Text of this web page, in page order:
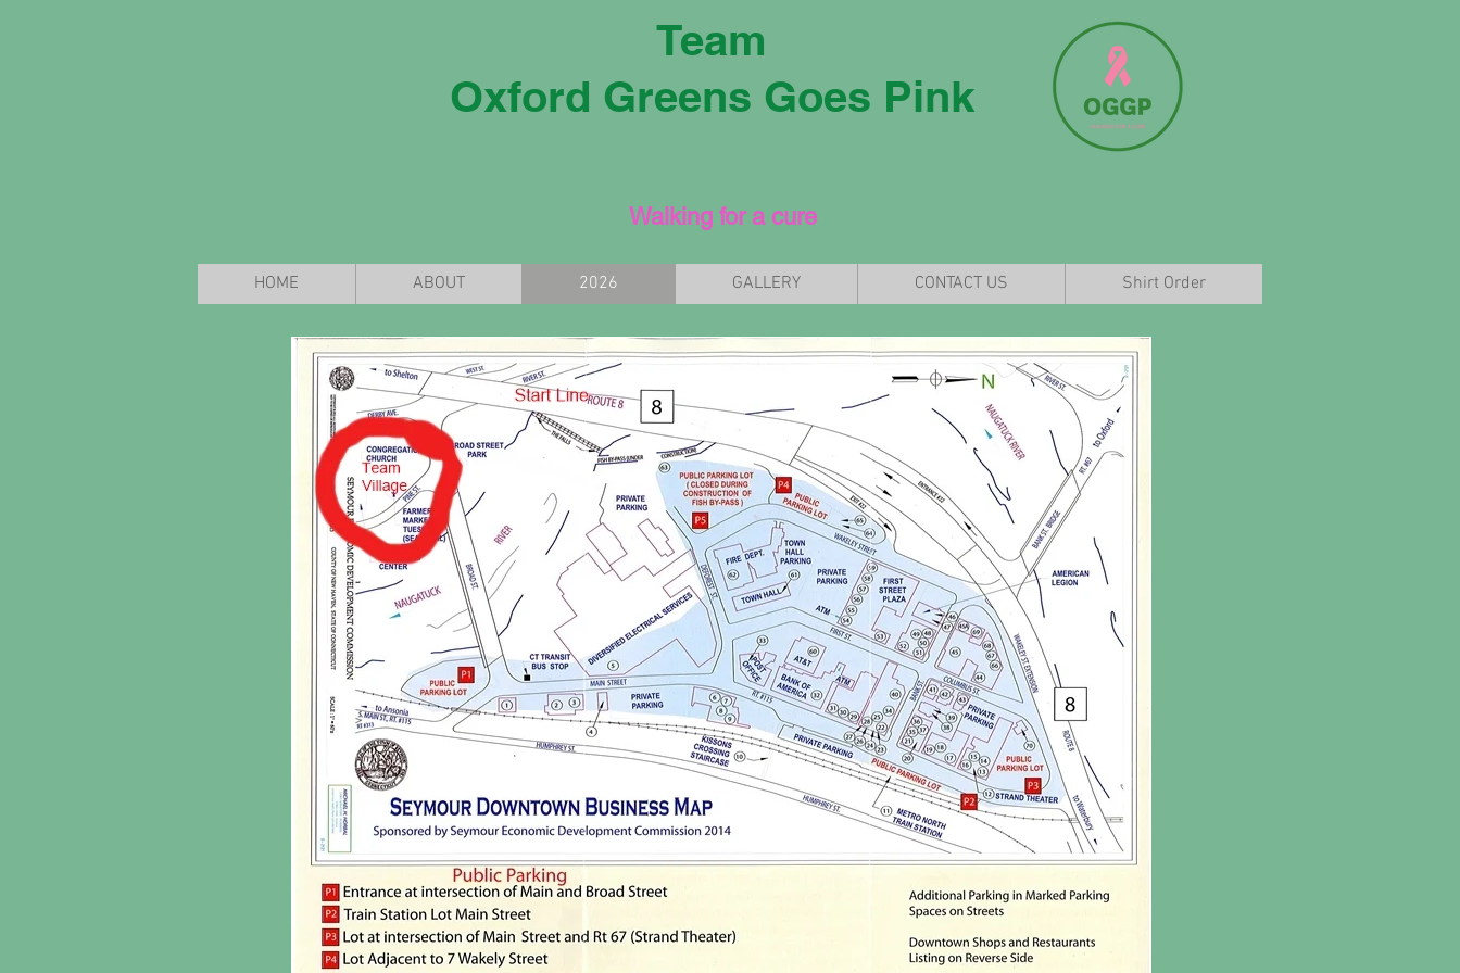
Team
Oxford Greens Goes Pink
Walking for a cure
HOME ABOUT 2026 GALLERY CONTACT US Shirt Order